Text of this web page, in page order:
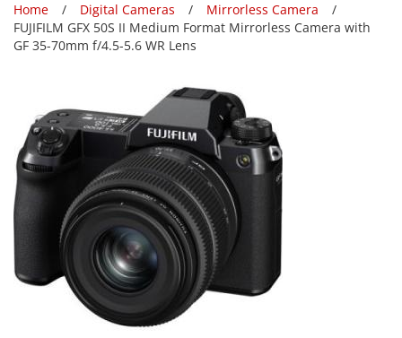
Home Digital Cameras
Mirrorless Camera
FUJIFILM GFX 50S II Medium Format Mirrorless Camera with
GF 35-70mm f/4.5-5.6 WR Lens